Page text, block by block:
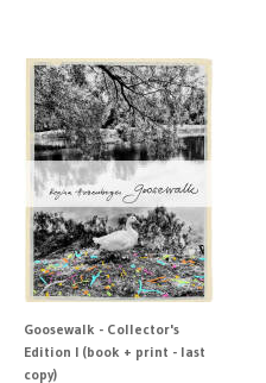
Goosewalk - Collector's
Edition I (book + print - last
copy)